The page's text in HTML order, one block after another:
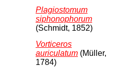
Plagiostomum
siphonophorum
(Schmidt, 1852)
Vorticeros
auriculatum (Müller,
1784)